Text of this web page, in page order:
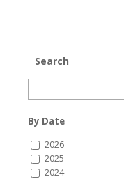
Search
By Date
2026
2025
2024